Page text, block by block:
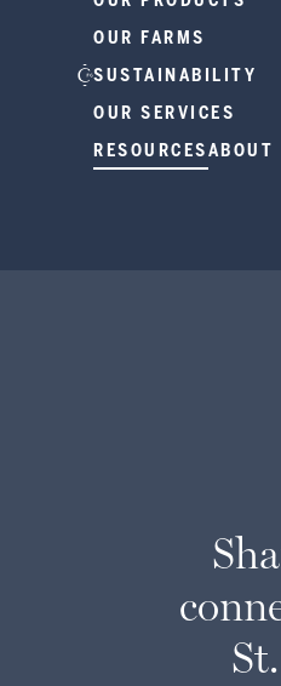
OUR FARMS
SUSTAINABILITY
OUR SERVICES
RESOURCESABOUT